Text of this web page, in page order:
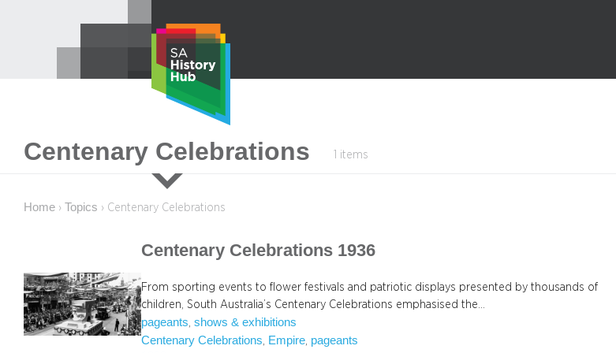
Centenary Celebrations 1 items
Home › Topics › Centenary Celebrations
Centenary Celebrations 1936
From sporting events to flower festivals and patriotic displays presented by thousands of
children, South Australia’s Centenary Celebrations emphasised the…
pageants , shows & exhibitions
Centenary Celebrations
Empire pageants